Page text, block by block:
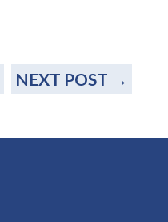
NEXT POST →